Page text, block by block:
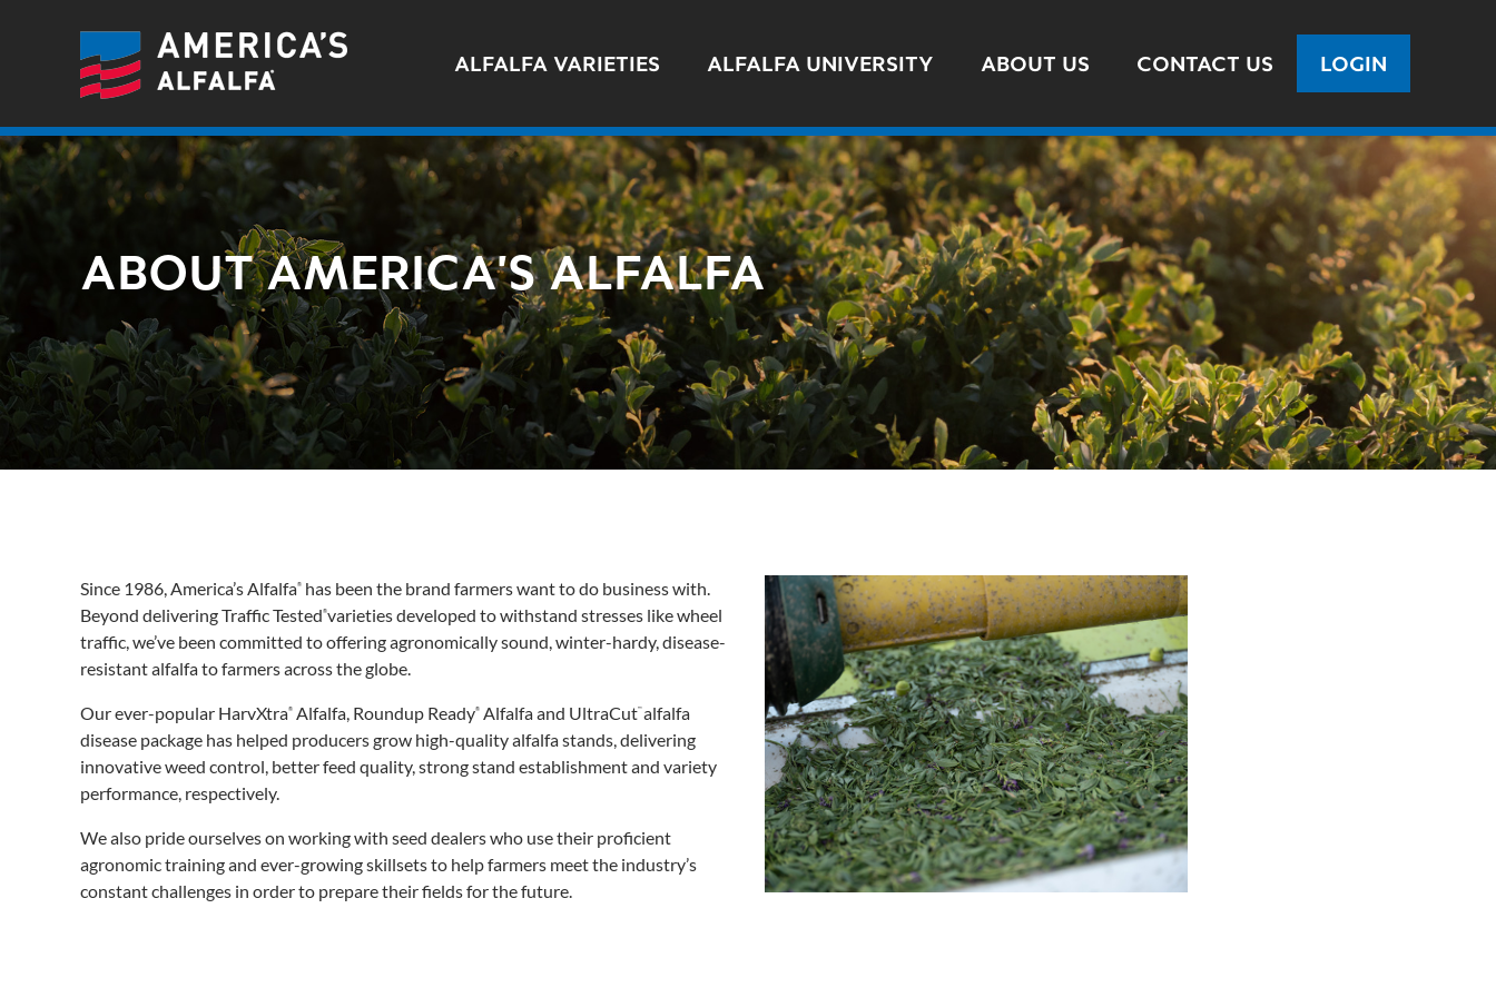
ALFALFA VARIETIES ALFALFA UNIVERSITY ABOUT US CONTACT US LOGIN
ABOUT AMERICA'S ALFALFA
Since 1986, America’s Alfalfa®
has been the brand farmers want to do business with.
Beyond delivering Traffic Tested®varieties developed to withstand stresses like wheel
traffic, we’ve been committed to offering agronomically sound, winter-hardy, disease-
resistant alfalfa to farmers across the globe.
Our ever-popular HarvXtra® Alfalfa, Roundup Ready® Alfalfa and UltraCut™alfalfa
disease package has helped producers grow high-quality alfalfa stands, delivering
innovative weed control, better feed quality, strong stand establishment and variety
performance, respectively.
We also pride ourselves on working with seed dealers who use their proficient
agronomic training and ever-growing skillsets to help farmers meet the industry’s
constant challenges in order to prepare their fields for the future.